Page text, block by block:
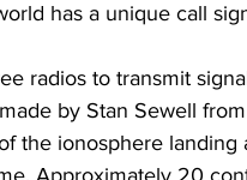
has a unique call
radios to transmit
by Stan Sewell
the ionosphere
Approximately 20